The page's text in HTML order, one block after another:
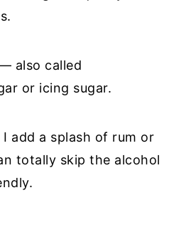
also called
or icing sugar.
add a splash of rum or
totally skip the alcohol